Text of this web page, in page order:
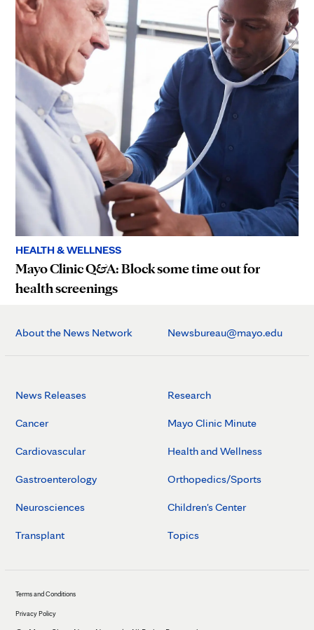
HEALTH & WELLNESS
Mayo Clinic Q&A: Block some time out for
health screenings
About the News Network Newsbureau@mayo.edu
News Releases
Cancer
Cardiovascular
Gastroenterology
Neurosciences
Transplant
Research
Mayo Clinic Minute
Health and Wellness
Orthopedics/Sports
Children's Center
Topics
Terms and Conditions
Privacy Policy